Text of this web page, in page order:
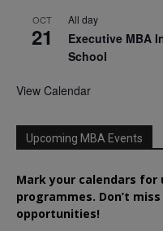
OCT
21
All day
Executive MBA
School
View Calendar
Upcoming MBA Events
Mark your calendars for
programmes. Don’t
opportunities!